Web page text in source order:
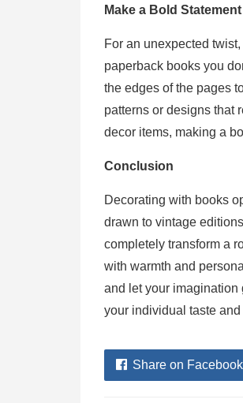
Make a Bold
For an unexpected
paperback books you
the edges of the pages
patterns or designs that
decor items, making a
Conclusion
Decorating with books
drawn to vintage
completely transform a
with warmth and
and let your imagination
your individual taste and
Share on Facebook